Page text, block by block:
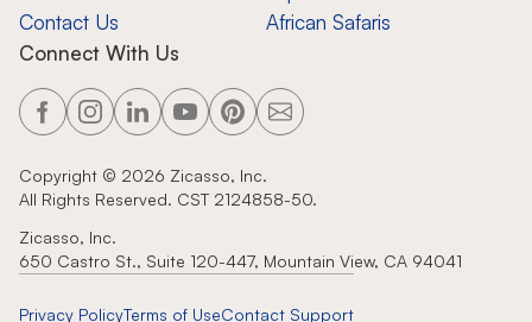
Contact Us
African Safaris
Connect With Us
Copyright © 2026 Zicasso, Inc.
All Rights Reserved. CST 2124858-50.
Zicasso, Inc.
650 Castro St., Suite 120-447, Mountain View, CA 94041
Privacy PolicyTerms of UseContact Support